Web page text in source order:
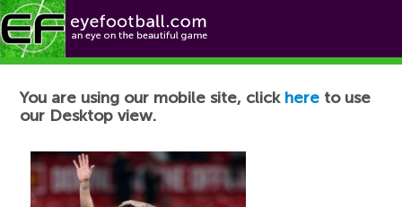
Football News
You are using our mobile site, click here to use
our Desktop view.